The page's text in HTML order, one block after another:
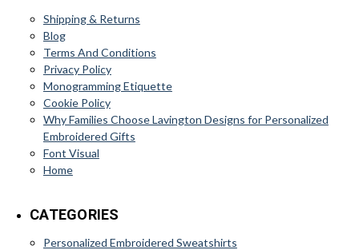
Shipping & Returns
Blog
Terms And Conditions
Privacy Policy
Monogramming Etiquette
Cookie Policy
Why Families Choose Lavington Designs for Personalized
Embroidered Gifts
Font Visual
Home
CATEGORIES
Personalized Embroidered Sweatshirts